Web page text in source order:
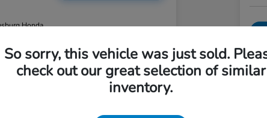
Honda
Value Your Trade
So sorry, this vehicle was just sold.
check out our great selection of similar
inventory.